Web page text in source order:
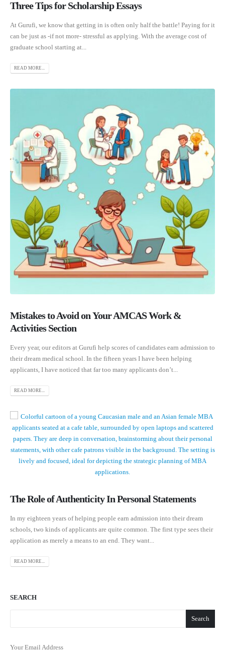
Three Tips for Scholarship Essays
At Gurufi, we know that getting in is often only half the battle! Paying for it
can be just as -if not more- stressful as applying. With the average cost of
graduate school starting at...
READ MORE...
Mistakes to Avoid on Your AMCAS Work &
Activities Section
Every year, our editors at Gurufi help scores of candidates earn admission to
their dream medical school. In the fifteen years I have been helping
applicants, I have noticed that far too many applicants don’t...
READ MORE...
The Role of Authenticity In Personal Statements
In my eighteen years of helping people earn admission into their dream
schools, two kinds of applicants are quite common. The first type sees their
application as merely a means to an end. They want...
READ MORE...
SEARCH
Search
Your Email Address